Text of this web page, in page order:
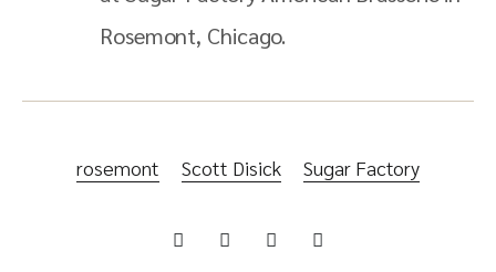
Rosemont, Chicago.
rosemont Scott Disick Sugar Factory